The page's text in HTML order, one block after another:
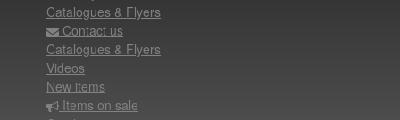
Catalogues & Flyers
Contact us
Catalogues & Flyers
Videos
New items
Items on sale